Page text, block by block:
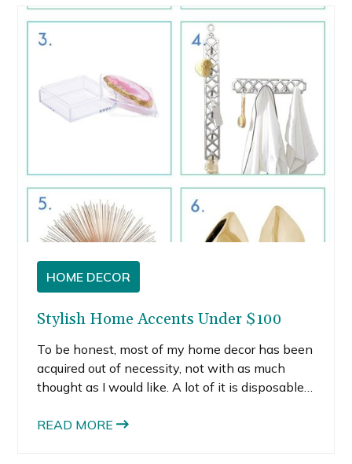
HOME DECOR
Stylish Home Accents Under $100
To be honest, most of my home decor has been
acquired out of necessity, not with as much
thought as I would like. A lot of it is disposable
space.
READ MORE